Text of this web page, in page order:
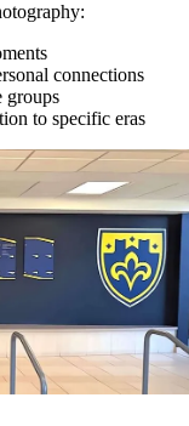
connections
groups
to specific eras